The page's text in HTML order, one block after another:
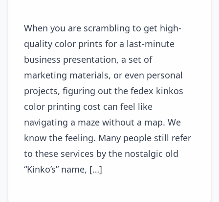
When you are scrambling to get high-
quality color prints for a last-minute
business presentation, a set of
marketing materials, or even personal
projects, figuring out the fedex kinkos
color printing cost can feel like
navigating a maze without a map. We
know the feeling. Many people still refer
to these services by the nostalgic old
“Kinko’s” name, […]